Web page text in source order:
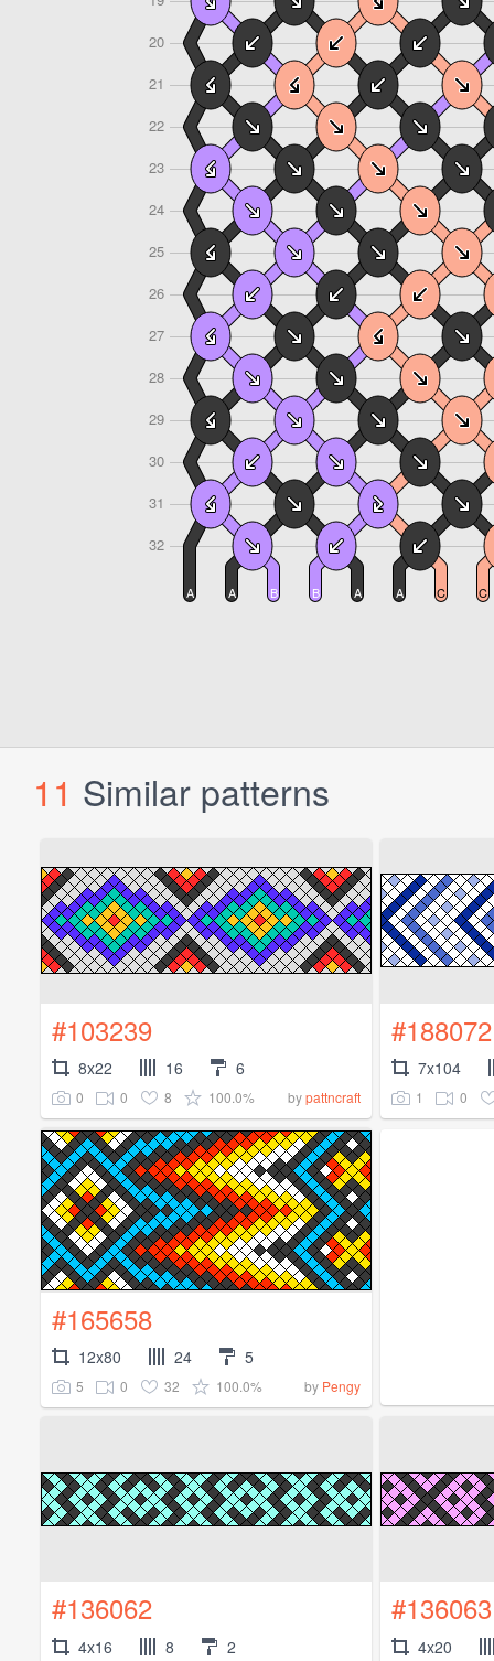
11 Similar patterns
#103239
8x22 16 6
0 0 8 100.0% bypattncraft
#188072
7x104
1 0
#165658
12x80 24 5
5 0 32 100.0% by Pengy
#136062
4x16 8 2
#136063
4x20